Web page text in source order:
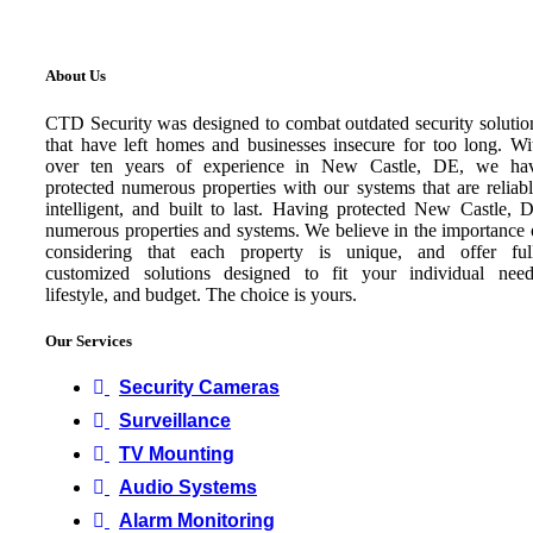
About Us
CTD Security was designed to combat outdated security
that have left homes and businesses insecure for too long.
over ten years of experience in New Castle, DE, we
protected numerous properties with our systems that are
intelligent, and built to last. Having protected New Castle,
numerous properties and systems. We believe in the importance
considering that each property is unique, and offer
customized solutions designed to fit your individual
lifestyle, and budget. The choice is yours.
Our Services
Security Cameras
Surveillance
TV Mounting
Audio Systems
Alarm Monitoring